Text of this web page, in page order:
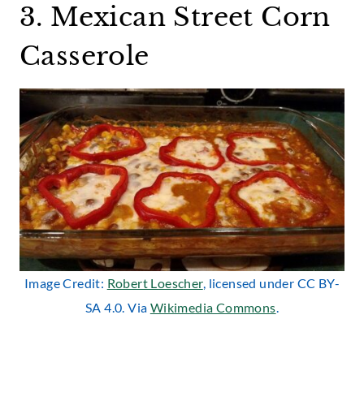
3. Mexican Street Corn
Casserole
Image Credit: Robert Loescher, licensed under CC BY-
SA 4.0. Via Wikimedia Commons.